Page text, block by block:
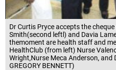
Dr Curtis Pryce accepts the
Smith(second leftl) and Davia
themoment are health staff and
HealthClub (from left) Nurse
Wright,Nurse Meca Anderson, and
GREGORY BENNETT)